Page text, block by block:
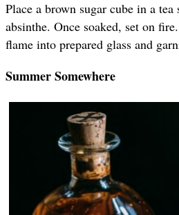
Place a brown sugar cube in a
absinthe. Once soaked, set on
flame into prepared glass and
Summer Somewhere